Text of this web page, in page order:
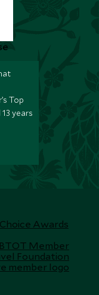
Top
years